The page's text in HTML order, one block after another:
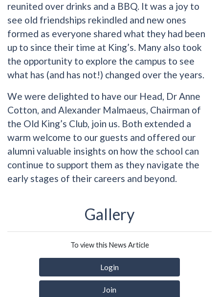
reunited over drinks and a BBQ. It was a joy to
see old friendships rekindled and new ones
formed as everyone shared what they had been
up to since their time at King’s. Many also took
the opportunity to explore the campus to see
what has (and has not!) changed over the years.
We were delighted to have our Head, Dr Anne
Cotton, and Alexander Malmaeus, Chairman of
the Old King’s Club, join us. Both extended a
warm welcome to our guests and offered our
alumni valuable insights on how the school can
continue to support them as they navigate the
early stages of their careers and beyond.
Gallery
To view this News Article
Login
Join